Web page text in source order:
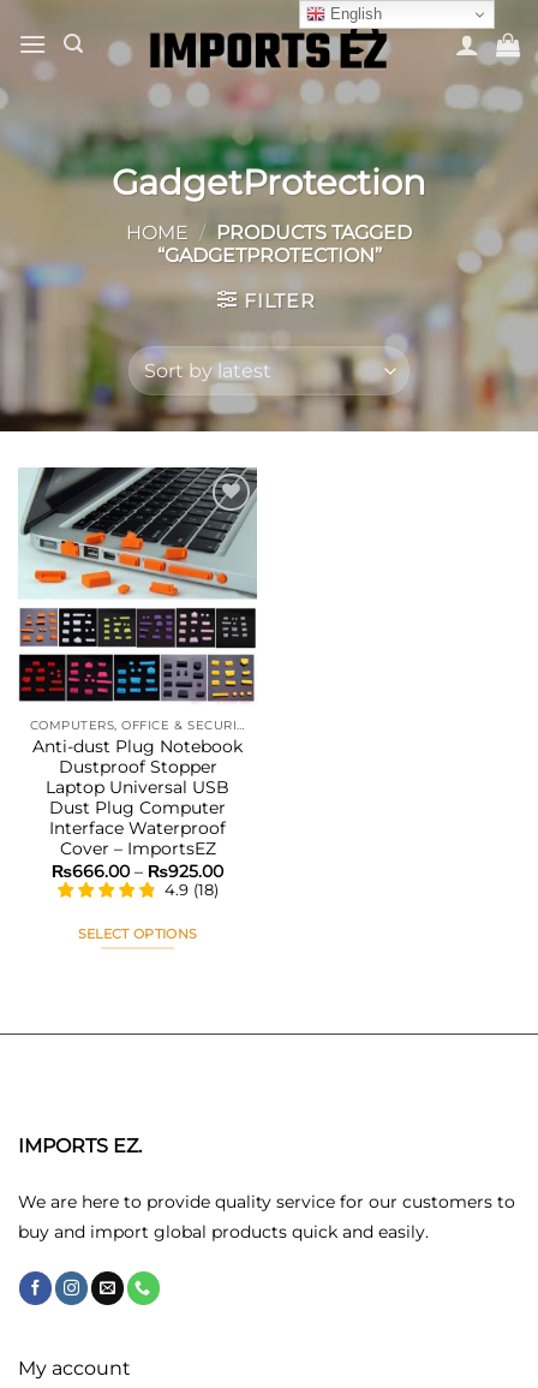
GadgetProtection
HOME /
PRODUCTS TAGGED
“GADGETPROTECTION”
FILTER
Add to
wishlist
COMPUTERS, OFFICE & SECURITY
Anti-dust Plug Notebook
Dustproof Stopper
Laptop Universal USB
Dust Plug Computer
Interface Waterproof
Cover – ImportsEZ
₨666.00 – ₨925.00Price
4.9 (18)
SELECT OPTIONS
multiple
may
on
the
page
IMPORTS EZ.
We are here to provide quality service for our customers to
buy and import global products quick and easily.
My account
English